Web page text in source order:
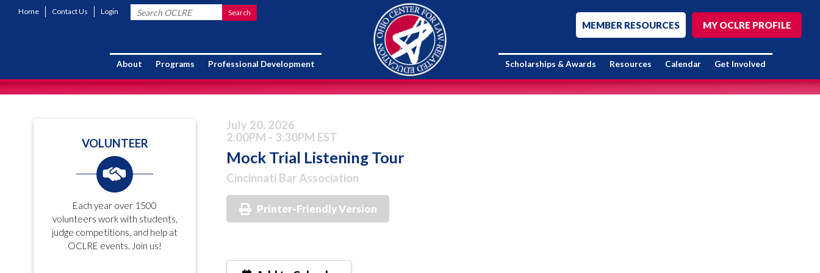
Home Contact Us Login
MY OCLRE PROFILE
MEMBER RESOURCES
About Programs Professional Development Scholarships & Awards Resources Calendar Get Involved
July 20, 2026
2:00PM - 3:30PM EST
Mock Trial Listening Tour
Cincinnati Bar Association
Printer-Friendly Version
VOLUNTEER
Each year over 1500
volunteers work with students,
judge competitions, and help at
OCLRE events. Join us!